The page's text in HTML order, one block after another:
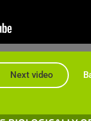
Next video